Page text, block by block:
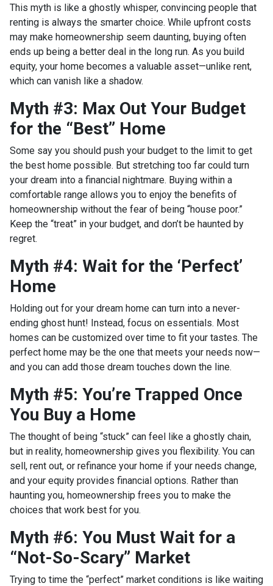
This myth is like a ghostly whisper, convincing people that
renting is always the smarter choice. While upfront costs
may make homeownership seem daunting, buying often
ends up being a better deal in the long run. As you build
equity, your home becomes a valuable asset—unlike rent,
which can vanish like a shadow.
Myth #3: Max Out Your Budget
for the “Best” Home
Some say you should push your budget to the limit to get
the best home possible. But stretching too far could turn
your dream into a financial nightmare. Buying within a
comfortable range allows you to enjoy the benefits of
homeownership without the fear of being “house poor.”
Keep the “treat” in your budget, and don’t be haunted by
regret.
Myth #4: Wait for the ‘Perfect’
Home
Holding out for your dream home can turn into a never-
ending ghost hunt! Instead, focus on essentials. Most
homes can be customized over time to fit your tastes. The
perfect home may be the one that meets your needs now—
and you can add those dream touches down the line.
Myth #5: You’re Trapped Once
You Buy a Home
The thought of being “stuck” can feel like a ghostly chain,
but in reality, homeownership gives you flexibility. You can
sell, rent out, or refinance your home if your needs change,
and your equity provides financial options. Rather than
haunting you, homeownership frees you to make the
choices that work best for you.
Myth #6: You Must Wait for a
“Not-So-Scary” Market
Trying to time the “perfect” market conditions is like waiting